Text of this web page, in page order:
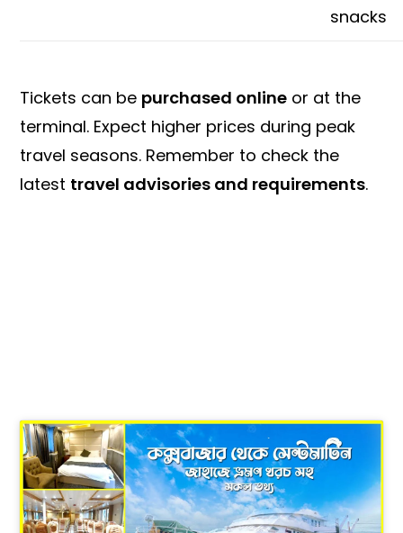
snacks
Tickets can be purchased online or at the
terminal. Expect higher prices during peak
travel seasons. Remember to check the
latest travel advisories and requirements.